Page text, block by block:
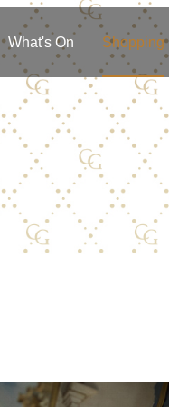
What's On Shopping